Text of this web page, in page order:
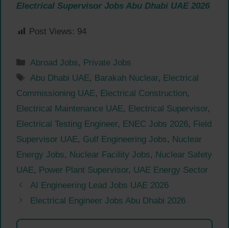
Electrical Supervisor Jobs Abu Dhabi UAE 2026
Post Views: 94
Categories
Abroad Jobs, Private Jobs
Tags
Abu Dhabi UAE, Barakah Nuclear, Electrical
Commissioning UAE, Electrical Construction,
Electrical Maintenance UAE, Electrical Supervisor,
Electrical Testing Engineer, ENEC Jobs 2026, Field
Supervisor UAE, Gulf Engineering Jobs, Nuclear
Energy Jobs, Nuclear Facility Jobs, Nuclear Safety
UAE, Power Plant Supervisor, UAE Energy Sector
AI Engineering Lead Jobs UAE 2026
Electrical Engineer Jobs Abu Dhabi 2026